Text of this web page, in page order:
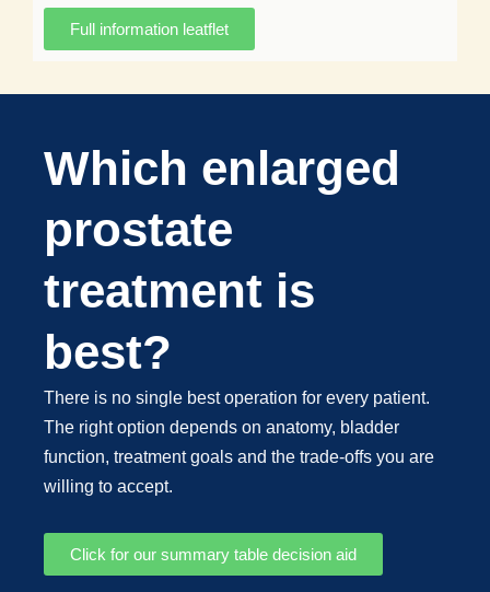
Full information leatflet
Which enlarged
prostate
treatment is
best?
There is no single best operation for every patient.
The right option depends on anatomy, bladder
function, treatment goals and the trade-offs you are
willing to accept.
Click for our summary table decision aid